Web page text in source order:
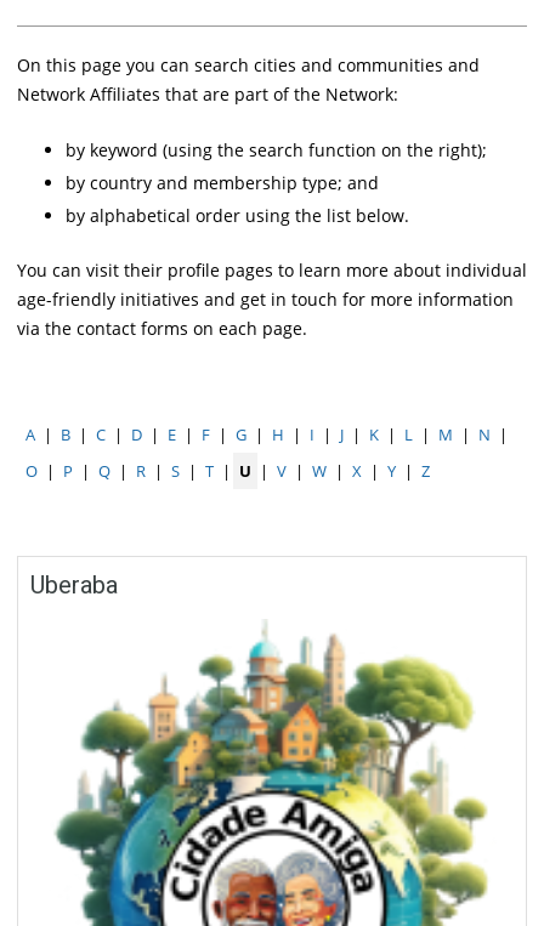
On this page you can search cities and communities and
Network Affiliates that are part of the Network:
by keyword (using the search function on the right);
by country and membership type; and
by alphabetical order using the list below.
You can visit their profile pages to learn more about individual
age-friendly initiatives and get in touch for more information
via the contact forms on each page.
A | B | C | D | E | F | G | H | I | J | K | L | M | N
|
O | P | Q | R | S | T | U | V | W | X | Y | Z
Uberaba